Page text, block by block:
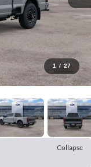
1 / 27
Collapse